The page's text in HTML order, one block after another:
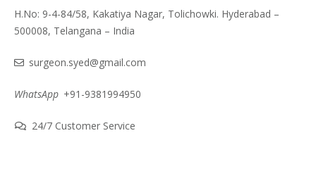
H.No: 9-4-84/58, Kakatiya Nagar, Tolichowki. Hyderabad –
500008, Telangana – India
surgeon.syed@gmail.com
WhatsApp +91-9381994950
24/7 Customer Service